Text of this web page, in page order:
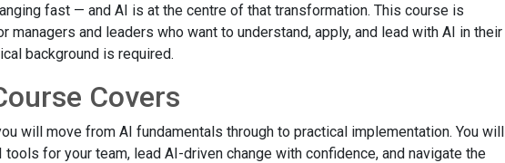
fast — and AI is at the centre of that transformation. This course is
managers and leaders who want to understand, apply, and lead with AI in their
background is required.
Covers
will move from AI fundamentals through to practical implementation. You will
tools for your team, lead AI-driven change with confidence, and navigate the